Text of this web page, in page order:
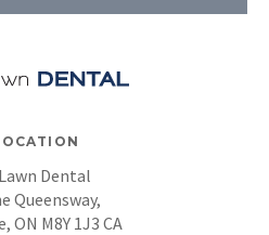
Dental
Queensway
ON M8Y 1J3 CA